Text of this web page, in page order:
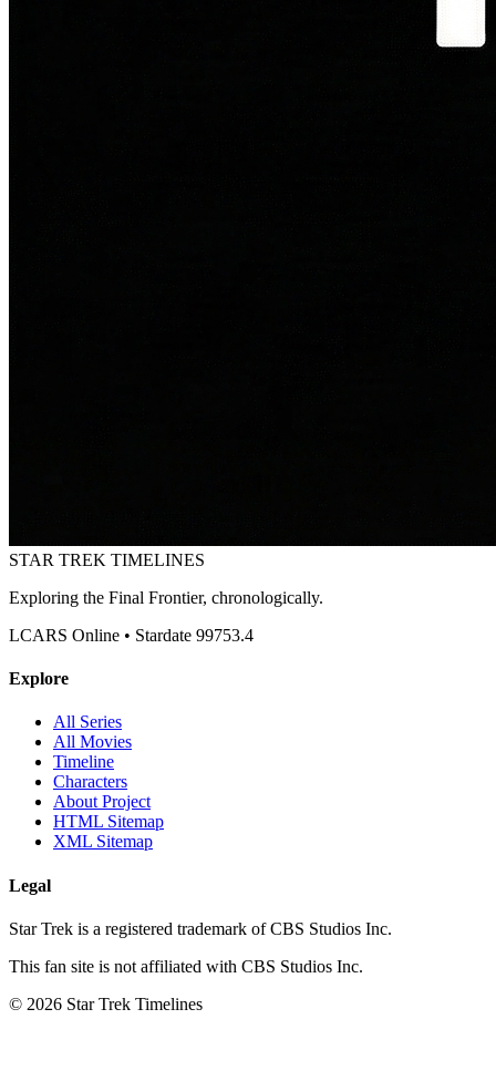
STAR TREK TIMELINES
Exploring the Final Frontier, chronologically.
LCARS Online • Stardate 99753.4
Explore
All Series
All Movies
Timeline
Characters
About Project
HTML Sitemap
XML Sitemap
Legal
Star Trek is a registered trademark of CBS Studios Inc.
This fan site is not affiliated with CBS Studios Inc.
© 2026 Star Trek Timelines